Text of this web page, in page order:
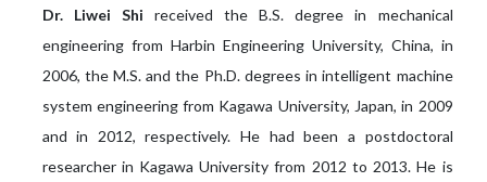
Dr. Liwei Shi received the B.S. degree in mechanical
engineering from Harbin Engineering University, China, in
2006, the M.S. and the Ph.D. degrees in intelligent machine
system engineering from Kagawa University, Japan, in 2009
and in 2012, respectively. He had been a postdoctoral
researcher in Kagawa University from 2012 to 2013. He is